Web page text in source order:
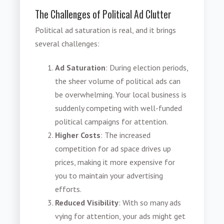
The Challenges of Political Ad Clutter
Political ad saturation is real, and it brings
several challenges:
Ad Saturation: During election periods,
the sheer volume of political ads can
be overwhelming. Your local business is
suddenly competing with well-funded
political campaigns for attention.
Higher Costs: The increased
competition for ad space drives up
prices, making it more expensive for
you to maintain your advertising
efforts.
Reduced Visibility: With so many ads
vying for attention, your ads might get